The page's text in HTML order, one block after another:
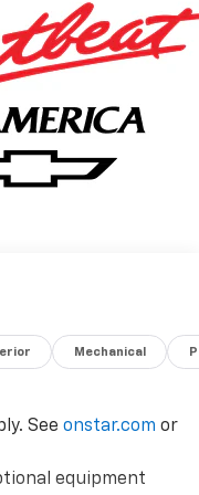
Mechanical
See onstar.com or
equipment